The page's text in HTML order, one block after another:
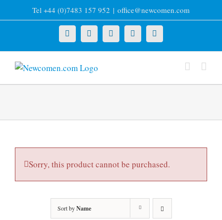
to
Tel +44 (0)7483 157 952 | office@newcomen.com
X LinkedInFacebookYouTubeInstagram
Sorry, this product cannot be purchased.
Sort byName